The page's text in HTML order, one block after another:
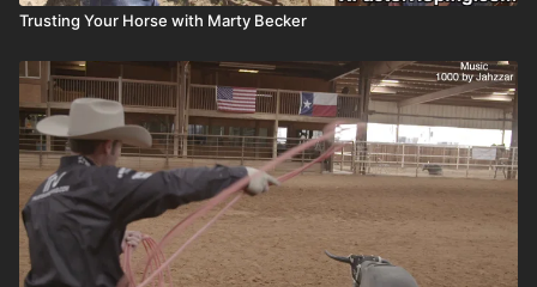
Trusting Your Horse with Marty Becker